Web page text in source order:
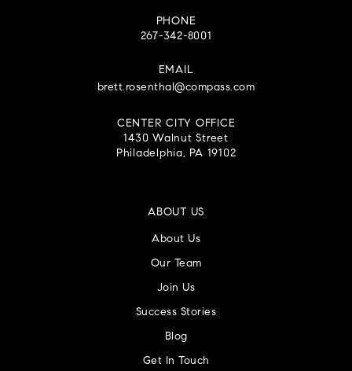
PHONE
267-342-8001
EMAIL
brett.rosenthal@compass.com
CENTER CITY OFFICE
1430 Walnut Street
Philadelphia, PA 19102
ABOUT US
About Us
Our Team
Join Us
Success Stories
Blog
Get In Touch